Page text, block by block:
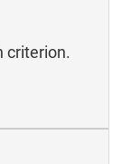
criterion.